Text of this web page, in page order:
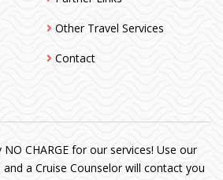
Other Travel Services
Contact
CHARGE for our services! Use our
a Cruise Counselor will contact you